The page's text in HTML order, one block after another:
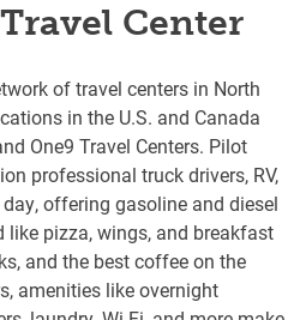
Center
of travel centers in North
in the U.S. and Canada
One9 Travel Centers. Pilot
professional truck drivers, RV,
offering gasoline and diesel
like pizza, wings, and breakfast
and the best coffee on the
amenities like overnight